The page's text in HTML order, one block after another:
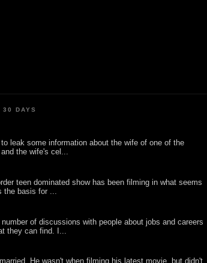
30 DAYS
leak some information about the wife of one of the
the wife's cel...
teen dominated show has been filming in what seems
basis for ...
of discussions with people about jobs and careers
they can find. I...
He wasn't when filming his latest movie, but didn't